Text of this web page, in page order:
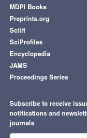
MDPI Books
Preprints.org
Scilit
SciProfiles
Encyclopedia
JAMS
Proceedings Series
Subscribe to receive
notifications and
journals